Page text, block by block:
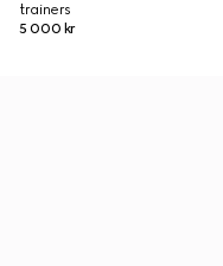
trainers
5 000 kr